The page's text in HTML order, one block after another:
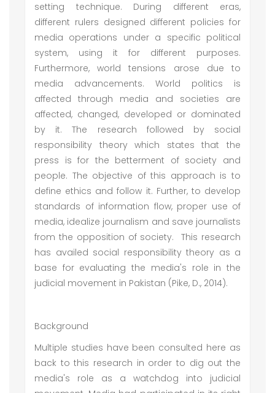
setting technique. During different eras,
different rulers designed different policies for
media operations under a specific political
system, using it for different purposes.
Furthermore, world tensions arose due to
media advancements. World politics is
affected through media and societies are
affected, changed, developed or dominated
by it. The research followed by social
responsibility theory which states that the
press is for the betterment of society and
people. The objective of this approach is to
define ethics and follow it. Further, to develop
standards of information flow, proper use of
media, idealize journalism and save journalists
from the opposition of society. This research
has availed social responsibility theory as a
base for evaluating the media's role in the
judicial movement in Pakistan (Pike, D., 2014).
Background
Multiple studies have been consulted here as
back to this research in order to dig out the
media's role as a watchdog into judicial